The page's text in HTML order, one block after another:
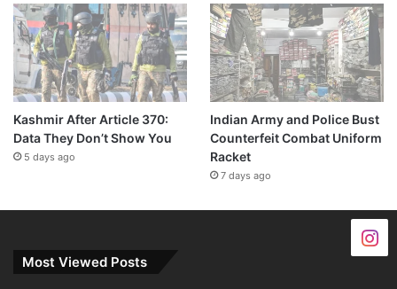
Kashmir After Article 370:
Data They Don’t Show You
5 days ago
Indian Army and Police Bust
Counterfeit Combat Uniform
Racket
7 days ago
Most Viewed Posts